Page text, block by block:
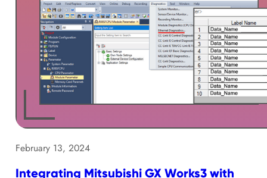
February 13, 2024
Integrating Mitsubishi GX Works3 with